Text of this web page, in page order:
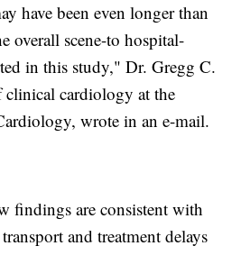
have been even longer than
overall scene-to hospital-
in this study," Dr. Gregg C.
cardiology at the
wrote in an e-mail.
findings are consistent with
and treatment delays